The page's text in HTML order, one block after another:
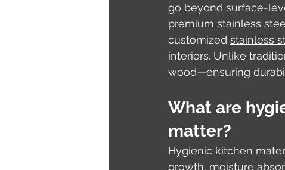
go beyond surface-
premium stainless
customized stainless
interiors. Unlike
wood—ensuring
What are
matter?
Hygienic kitchen
growth, moisture